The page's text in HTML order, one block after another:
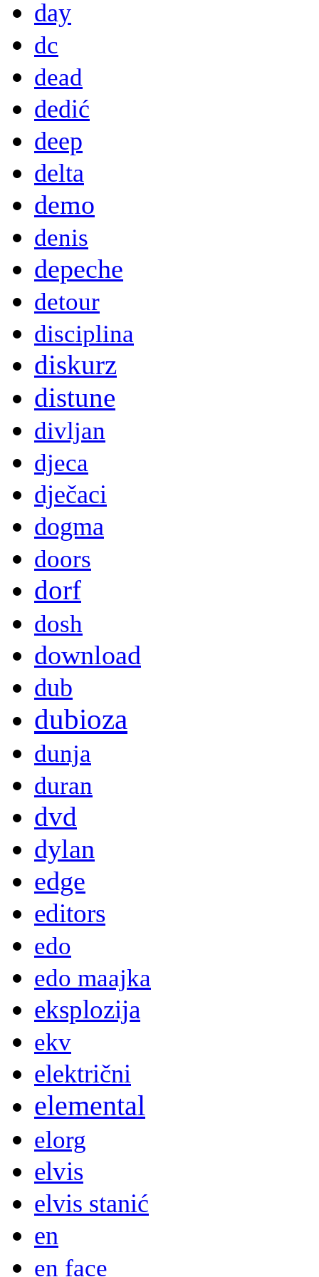
day
dc
dead
dedić
deep
delta
demo
denis
depeche
detour
disciplina
diskurz
distune
divljan
djeca
dječaci
dogma
doors
dorf
dosh
download
dub
dubioza
dunja
duran
dvd
dylan
edge
editors
edo
edo maajka
eksplozija
ekv
električni
elemental
elorg
elvis
elvis stanić
en
en face